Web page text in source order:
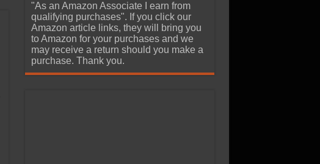
"As an Amazon Associate I earn from
qualifying purchases". If you click our
Amazon article links, they will bring you
to Amazon for your purchases and we
may receive a return should you make a
purchase. Thank you.